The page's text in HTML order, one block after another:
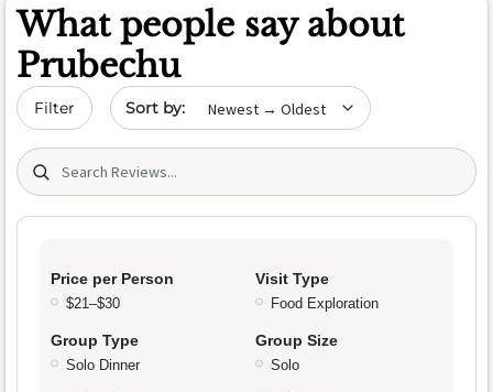
What people say about
Prubechu
Filter Sort by date
Search (title/text)
Price per Person
$21–$30
Visit Type
Food Exploration
Group Type
Solo Dinner
Group Size
Solo